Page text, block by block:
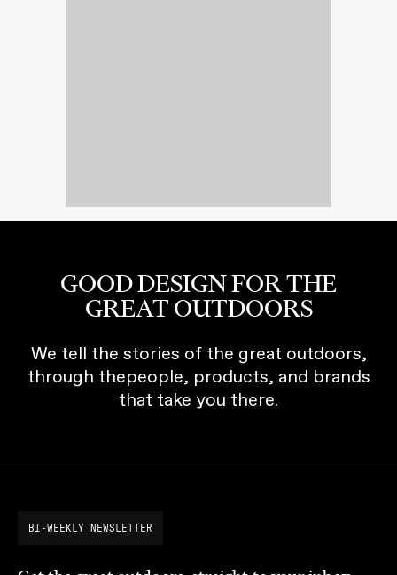
GOOD DESIGN FOR THE
GREAT OUTDOORS
We tell the stories of the great outdoors,
through thepeople, products, and brands
that take you there.
BI-WEEKLY NEWSLETTER